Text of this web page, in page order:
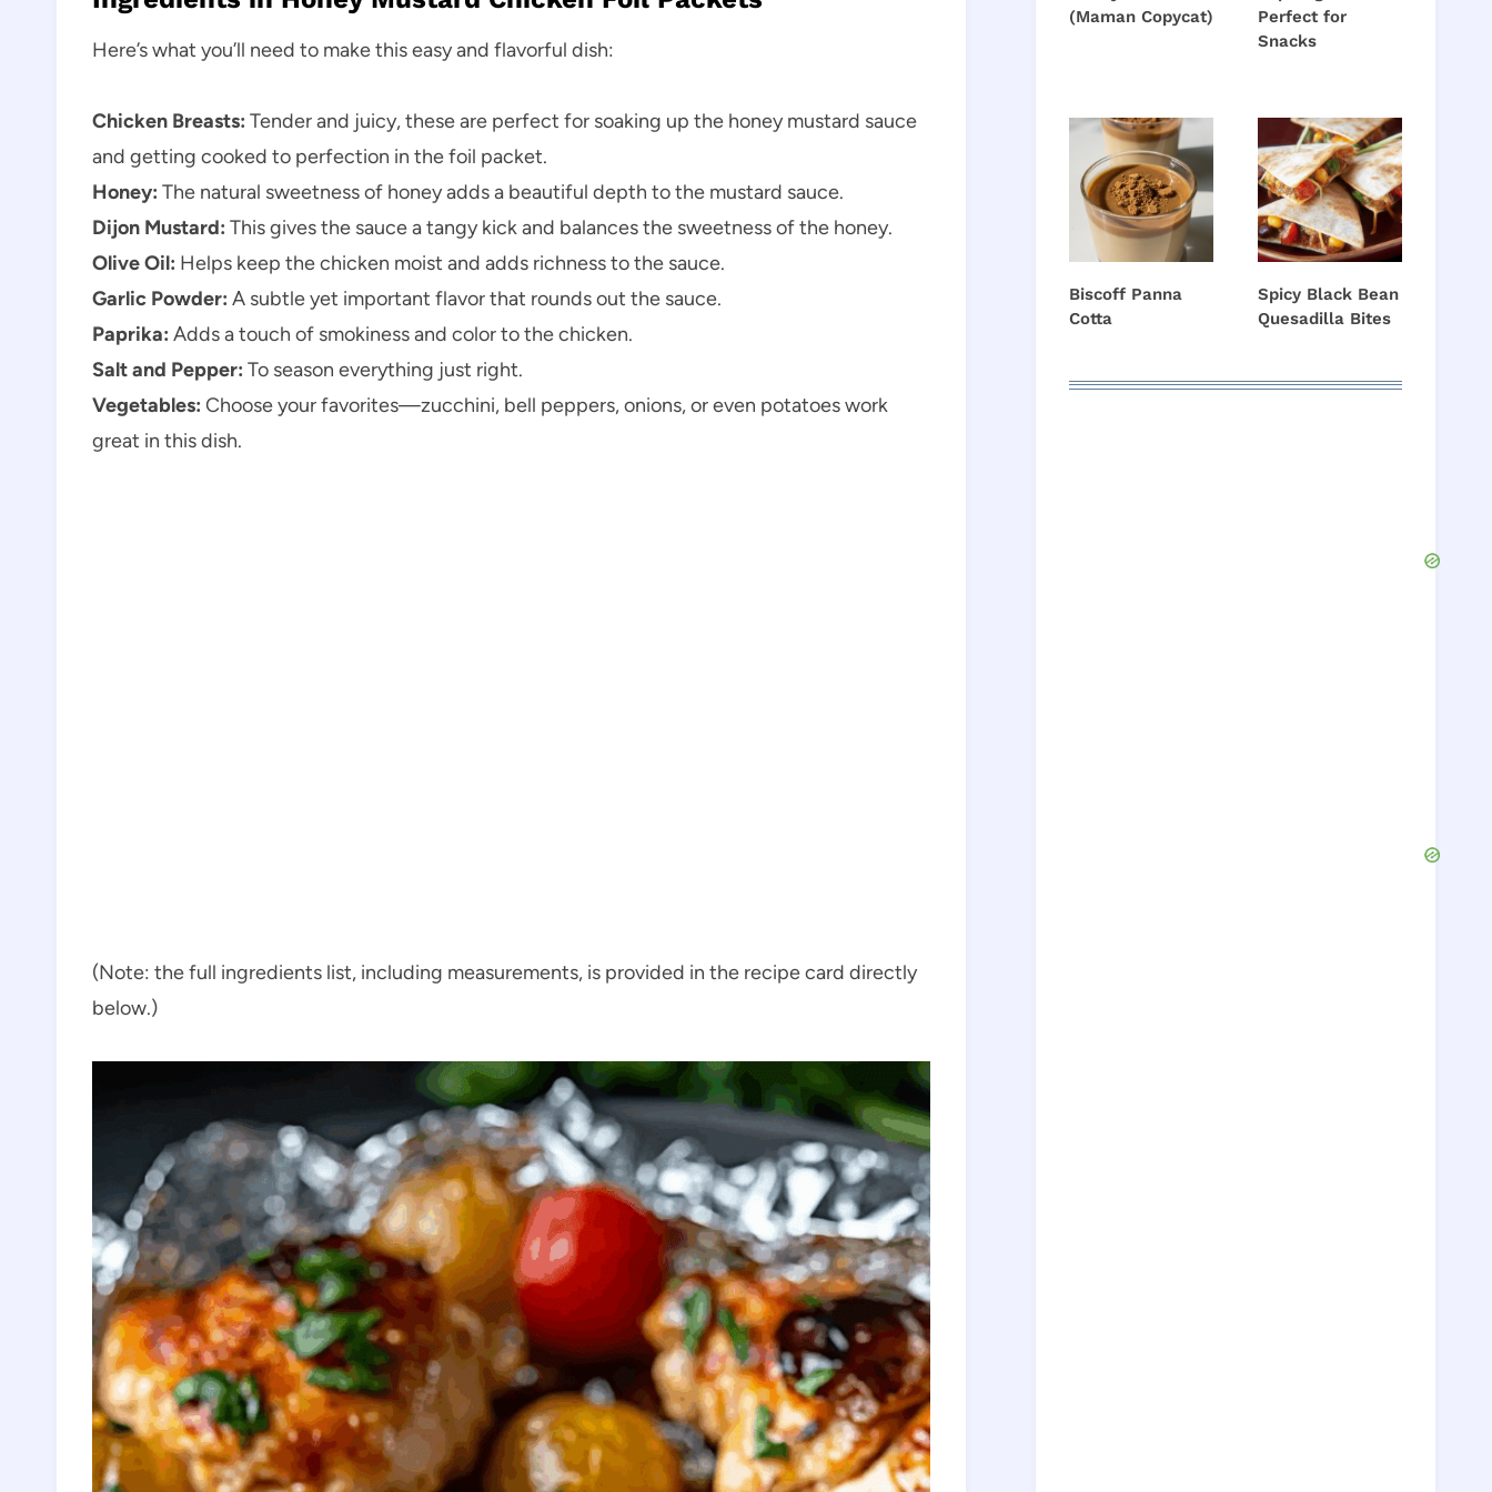
Here’s what you’ll need to make this easy and flavorful dish:
Chicken Breasts: Tender and juicy, these are perfect for soaking up the honey mustard sauce
and getting cooked to perfection in the foil packet.
Honey: The natural sweetness of honey adds a beautiful depth to the mustard sauce.
Dijon Mustard: This gives the sauce a tangy kick and balances the sweetness of the honey.
Olive Oil: Helps keep the chicken moist and adds richness to the sauce.
Garlic Powder: A subtle yet important flavor that rounds out the sauce.
Paprika: Adds a touch of smokiness and color to the chicken.
Salt and Pepper: To season everything just right.
Vegetables: Choose your favorites—zucchini, bell peppers, onions, or even potatoes work
great in this dish.
(Note: the full ingredients list, including measurements, is provided in the recipe card directly
below.)
(Maman Copycat)
Perfect for
Snacks
Biscoff Panna
Cotta
Spicy Black Bean
Quesadilla Bites